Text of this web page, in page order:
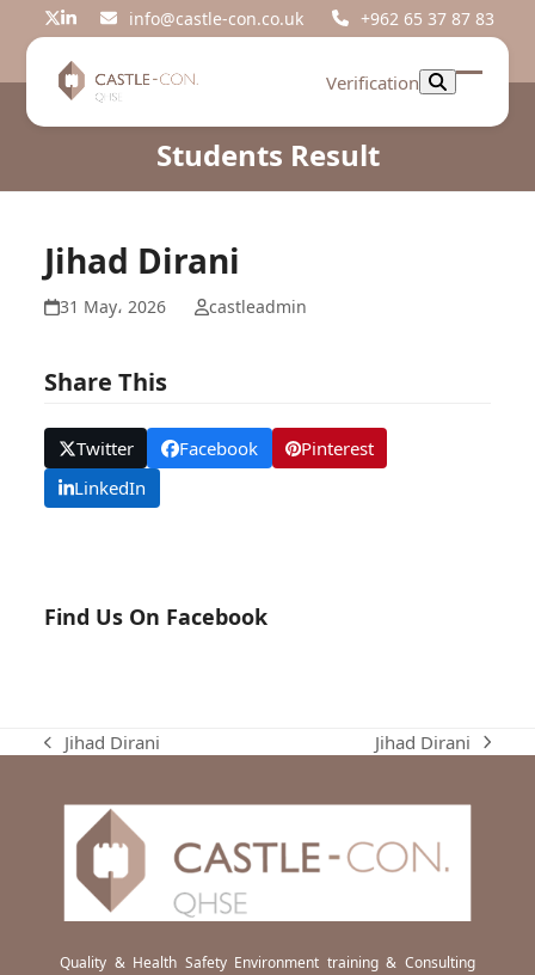
Twitter
LinkedIninfo@castle-con.co.uk +962 65 37 87 83
Verification
Open
Close
Students Result
Jihad Dirani
31 May، 2026 castleadmin
Share This
Twitter Facebook
Pinterest
LinkedIn
Find Us On Facebook
previous
Jihad Dirani
next
Jihad Dirani
Quality & Health Safety Environment training & Consulting